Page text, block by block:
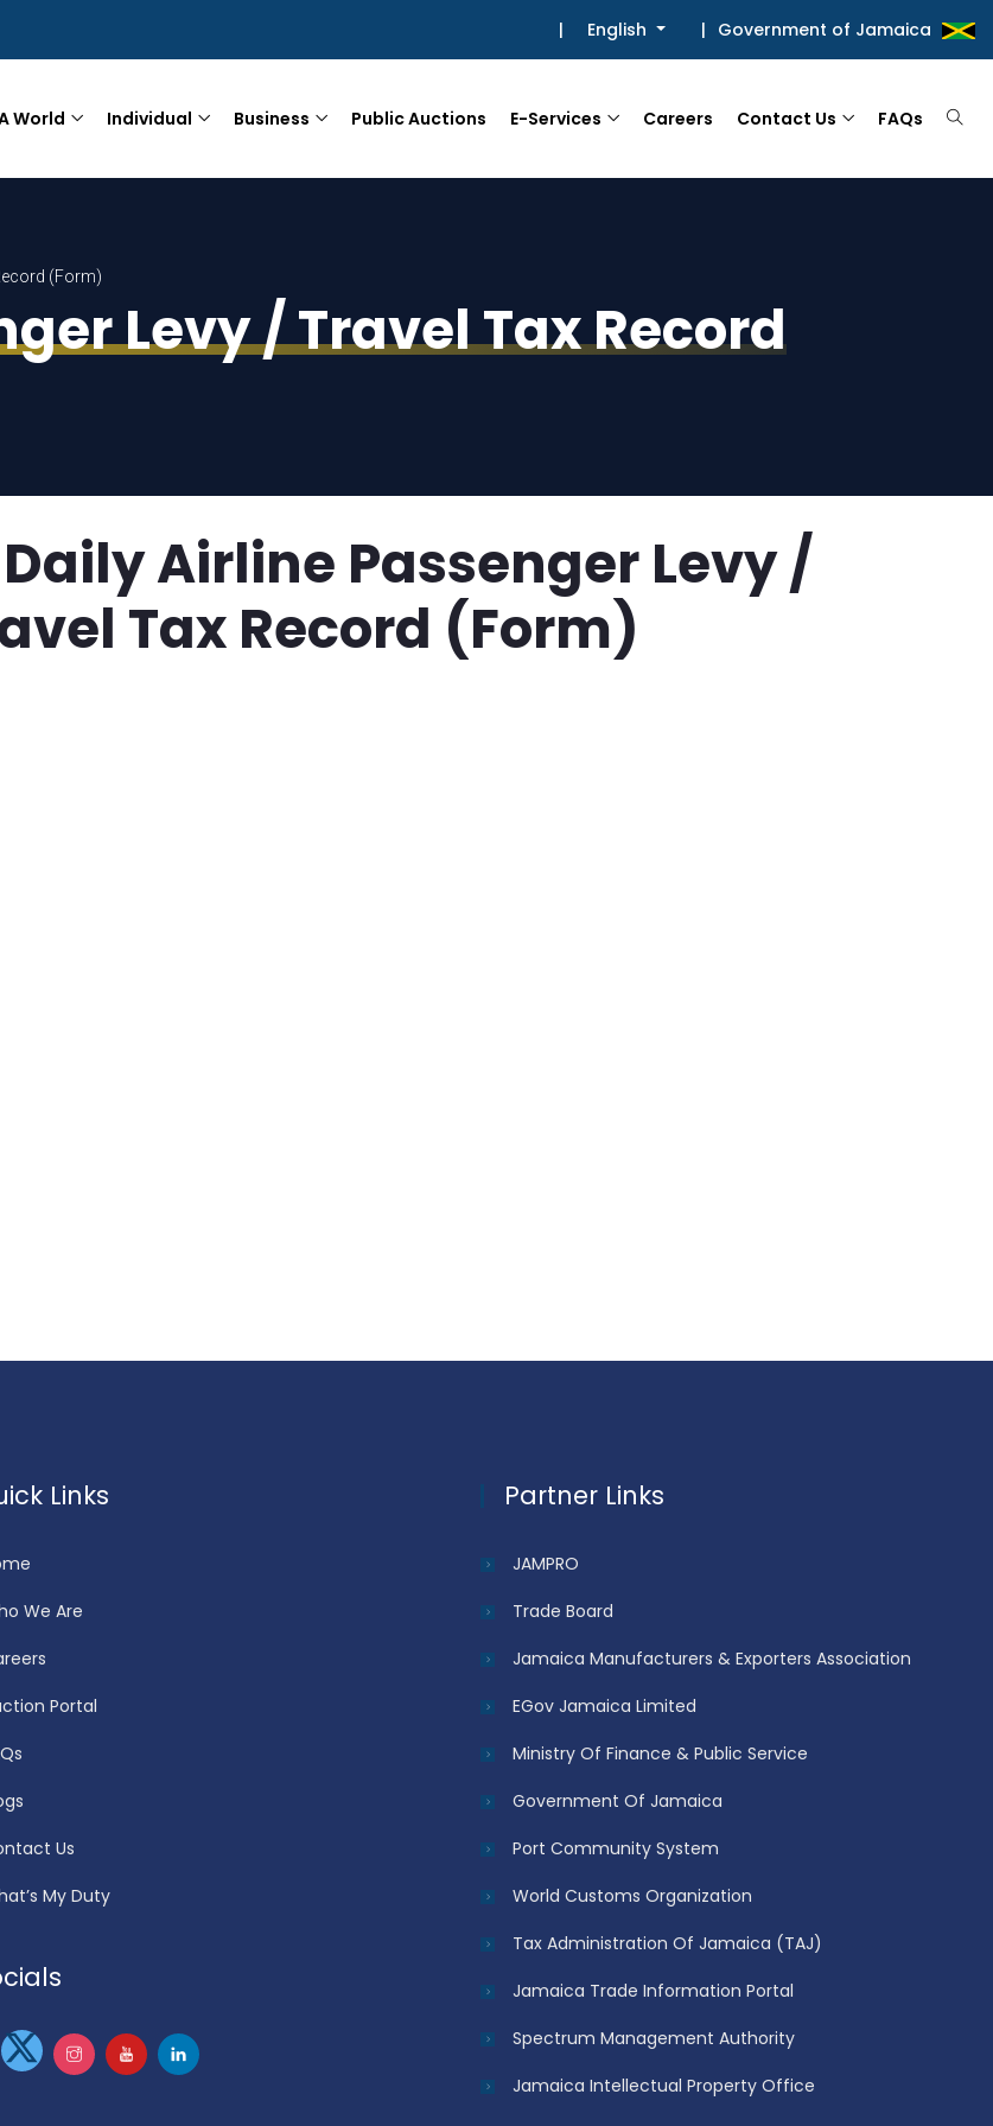
| English | Government of Jamaica
World Individual Business Public Auctions E-Services Careers Contact Us FAQs
(Form)
Levy / Travel Tax Record
Airline Passenger Levy /
Tax Record (Form)
Links
We Are
Portal
Us
My Duty
Partner Links
JAMPRO
Trade Board
Jamaica Manufacturers & Exporters Association
EGov Jamaica Limited
Ministry Of Finance & Public Service
Government Of Jamaica
Port Community System
World Customs Organization
Tax Administration Of Jamaica (TAJ)
Jamaica Trade Information Portal
Spectrum Management Authority
Jamaica Intellectual Property Office